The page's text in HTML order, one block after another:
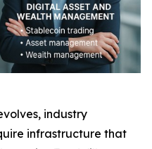
industry
infrastructure that